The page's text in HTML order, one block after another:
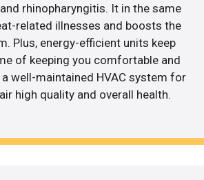
rhinopharyngitis. It in the same
related illnesses and boosts the
Plus, energy-efficient units keep
of keeping you comfortable and
a well-maintained HVAC system for
high quality and overall health.